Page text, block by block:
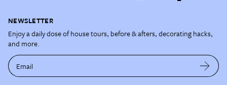
NEWSLETTER
Enjoy a daily dose of house tours, before & afters, decorating hacks,
and more.
Email